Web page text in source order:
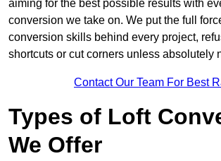
aiming for the best possible results with
conversion we take on. We put the full
conversion skills behind every project,
shortcuts or cut corners unless absolutely
Contact Our Team For Best
Types of Loft
We Offer